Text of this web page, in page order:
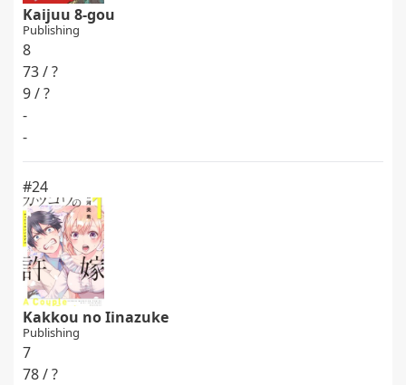
Kaijuu 8-gou
Publishing
8
73 / ?
9 / ?
-
-
#24
Kakkou no Iinazuke
Publishing
7
78 / ?